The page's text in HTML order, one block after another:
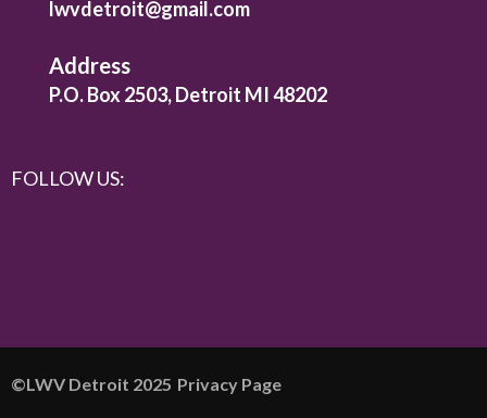
lwvdetroit@gmail.com
Address
P.O. Box 2503, Detroit MI 48202
FOLLOW US:
©️LWV Detroit 2025 Privacy Page